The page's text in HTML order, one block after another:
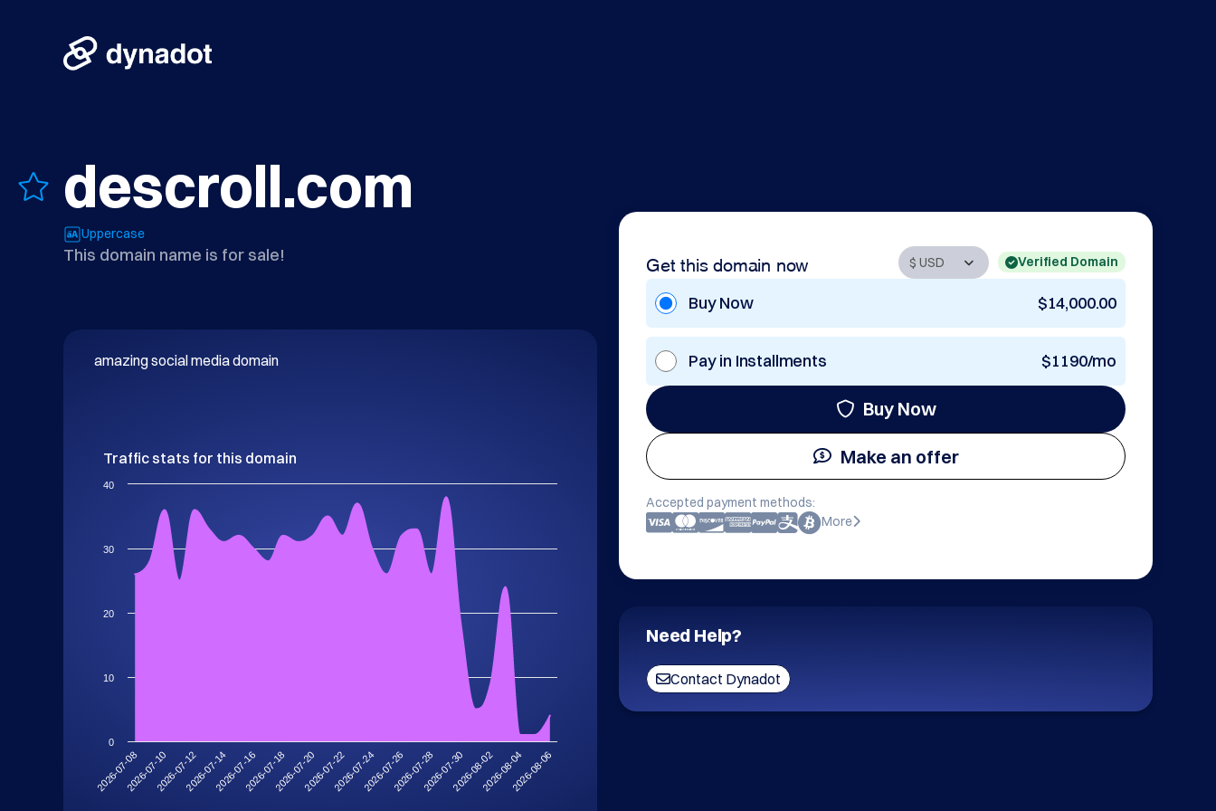
descroll.com
Uppercase
This domain name is for sale! Get this domain now Verified Domain
Buy Now $14,000.00
Pay in Installments $1190/mo
Buy Now
Make an offer
Accepted payment methods:
More
Need Help?
Contact Dynadot
amazing social media domain
Traffic stats for this domain
2026-07-082026-07-102026-07-122026-07-142026-07-162026-07-182026-07-202026-07-222026-07-242026-07-262026-07-282026-07-302026-08-022026-08-042026-08-06
0
10
20
30
40